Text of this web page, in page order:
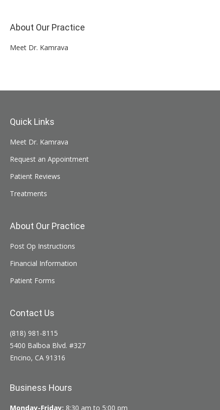
About Our Practice
Meet Dr. Kamrava
Quick Links
Meet Dr. Kamrava
Request an Appointment
Patient Reviews
Treatments
About Our Practice
Post Op Instructions
Financial Information
Patient Forms
Contact Us
(818) 981-8115
5400 Balboa Blvd. #327
Encino, CA 91316
Business Hours
Monday-Friday: 8:30 am to 5:00 pm